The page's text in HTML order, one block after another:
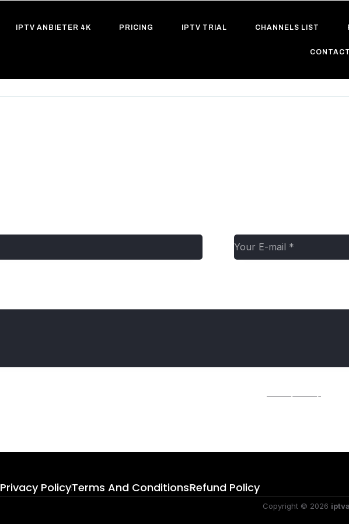
IPTV ANBIETER 4K PRICING IPTV TRIAL CHANNELS LIST
Privacy PolicyTerms And ConditionsRefund Policy
Copyright © 2026